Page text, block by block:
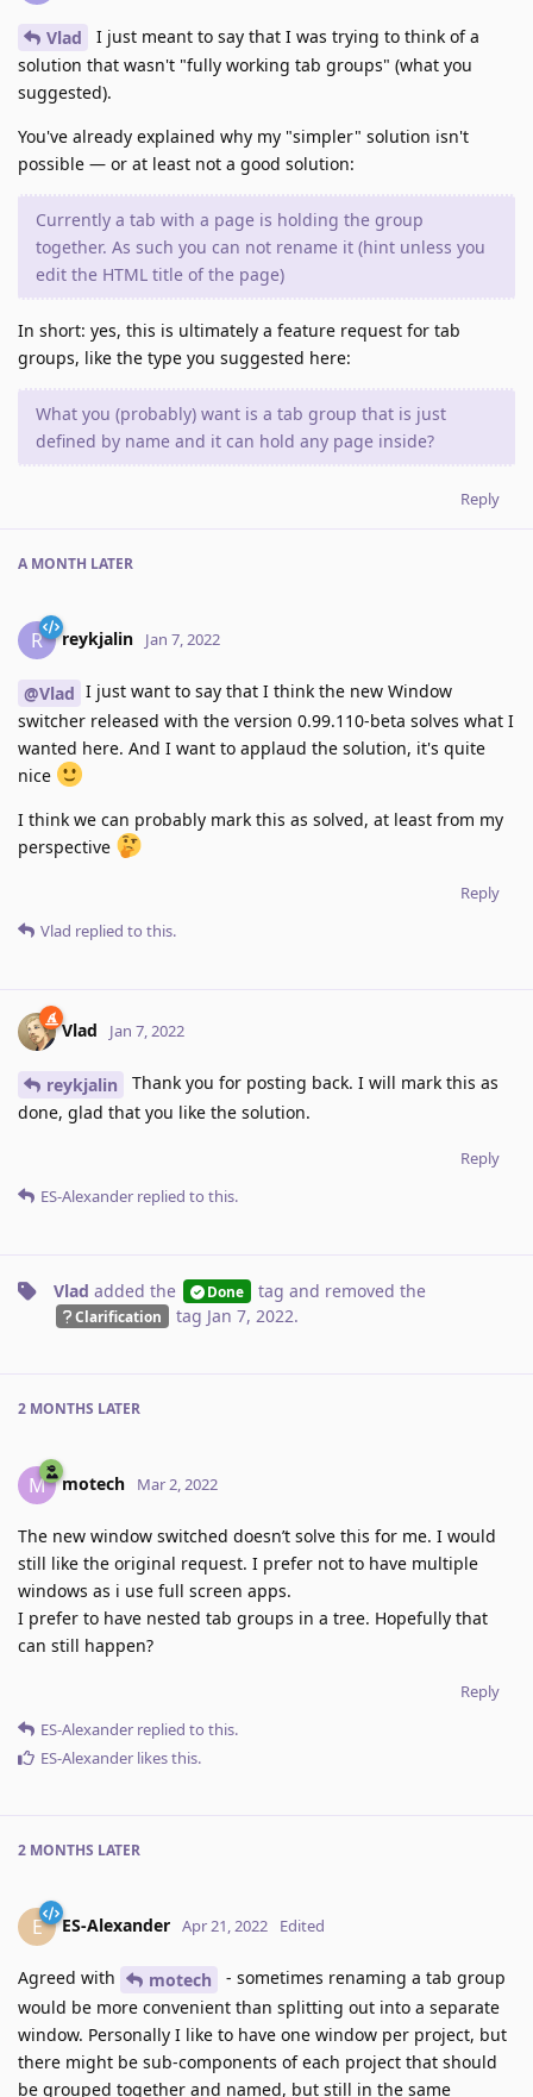
Vlad
I just meant to say that I was trying to think of a
solution that wasn't "fully working tab groups" (what you
suggested).
You've already explained why my "simpler" solution isn't
possible — or at least not a good solution:
Currently a tab with a page is holding the group
together. As such you can not rename it (hint unless you
edit the HTML title of the page)
In short: yes, this is ultimately a feature request for tab
groups, like the type you suggested here:
What you (probably) want is a tab group that is just
defined by name and it can hold any page inside?
Reply
A MONTH LATER
R reykjalin Jan 7, 2022
@Vlad I just want to say that I think the new Window
switcher released with the version 0.99.110-beta solves what I
wanted here. And I want to applaud the solution, it's quite
nice
I think we can probably mark this as solved, at least from my
perspective
Reply
Vlad replied to this.
Vlad Jan 7, 2022
reykjalin
Thank you for posting back. I will mark this as
done, glad that you like the solution.
Reply
ES-Alexander replied to this.
Vlad added the Done tag and removed the
Clarification tag Jan 7, 2022.
2 MONTHS LATER
M motech Mar 2, 2022
The new window switched doesn’t solve this for me. I would
still like the original request. I prefer not to have multiple
windows as i use full screen apps.
I prefer to have nested tab groups in a tree. Hopefully that
can still happen?
Reply
ES-Alexander replied to this.
ES-Alexander likes this.
2 MONTHS LATER
E ES-Alexander Apr 21, 2022 Edited
Agreed with motech
- sometimes renaming a tab group
would be more convenient than splitting out into a separate
window. Personally I like to have one window per project, but
there might be sub-components of each project that should
be grouped together and named, but still in the same